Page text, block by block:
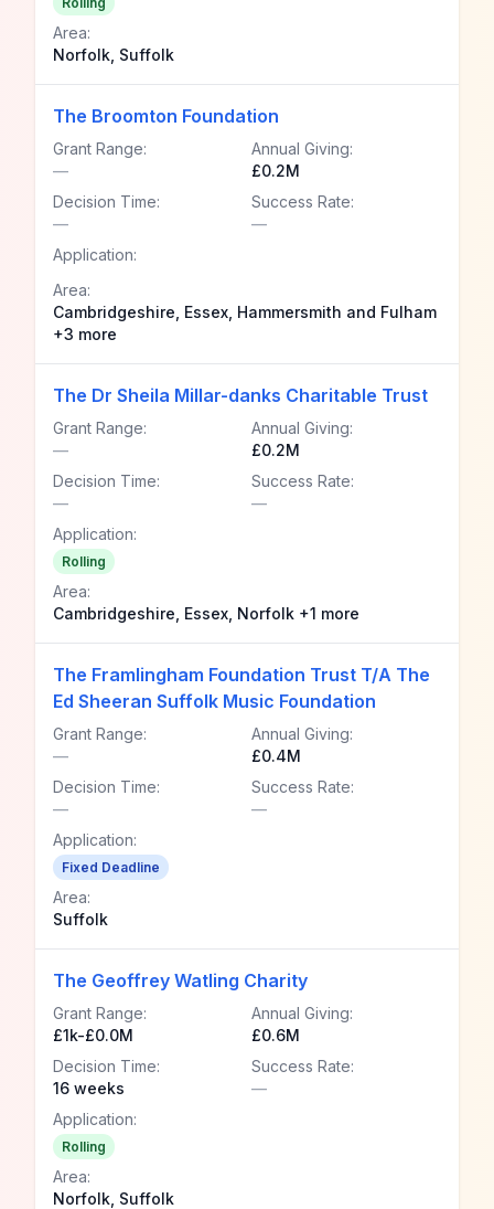
Area:
Norfolk, Suffolk
The Broomton Foundation
Grant Range:
—
Annual Giving:
£0.2M
Decision Time:
—
Success Rate:
—
Application:
Area:
Cambridgeshire, Essex, Hammersmith and Fulham
+3 more
The Dr Sheila Millar-danks Charitable Trust
Grant Range:
—
Annual Giving:
£0.2M
Decision Time:
—
Success Rate:
—
Application:
Rolling
Area:
Cambridgeshire, Essex, Norfolk +1 more
The Framlingham Foundation Trust T/A The
Ed Sheeran Suffolk Music Foundation
Grant Range:
—
Annual Giving:
£0.4M
Decision Time:
—
Success Rate:
—
Application:
Fixed Deadline
Area:
Suffolk
The Geoffrey Watling Charity
Grant Range:
£1k-£0.0M
Annual Giving:
£0.6M
Decision Time:
16 weeks
Success Rate:
—
Application:
Rolling
Area:
Norfolk, Suffolk